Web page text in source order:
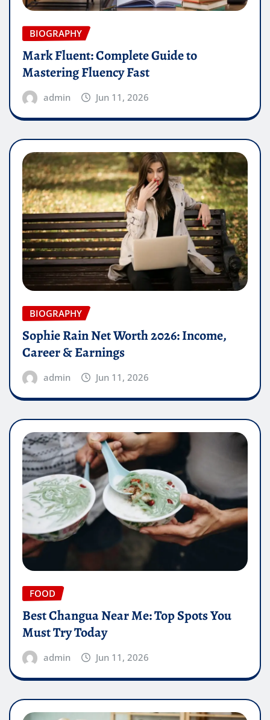
BIOGRAPHY
Mark Fluent: Complete Guide to
Mastering Fluency Fast
admin Jun 11, 2026
BIOGRAPHY
Sophie Rain Net Worth 2026: Income,
Career & Earnings
admin Jun 11, 2026
FOOD
Best Changua Near Me: Top Spots You
Must Try Today
admin Jun 11, 2026